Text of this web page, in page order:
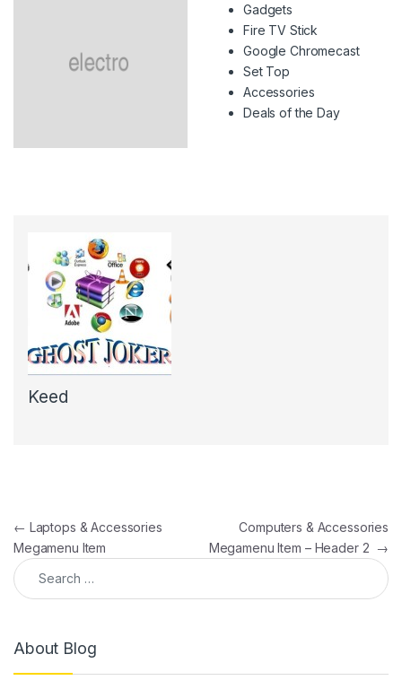
Gadgets
Fire TV Stick
Google Chromecast
Set Top
Accessories
Deals of the Day
Keed
Post navigation
← Laptops & Accessories
Megamenu Item
Computers & Accessories
Megamenu Item – Header 2 →
Search for:
About Blog